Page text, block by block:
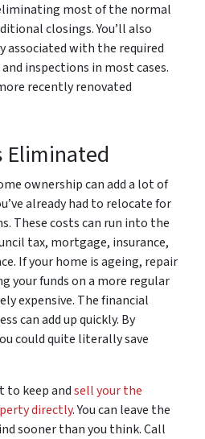
most of the normal
closings. You’ll also
associated with the required
inspections in most cases.
recently renovated
Eliminated
ownership can add a lot of
already had to relocate for
These costs can run into the
tax, mortgage, insurance,
If your home is ageing, repair
your funds on a more regular
expensive. The financial
can add up quickly. By
could quite literally save
to keep andsell your the
directly. You can leave the
sooner than you think. Call